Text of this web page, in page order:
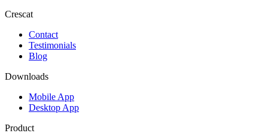
Crescat
Contact
Testimonials
Blog
Downloads
Mobile App
Desktop App
Product